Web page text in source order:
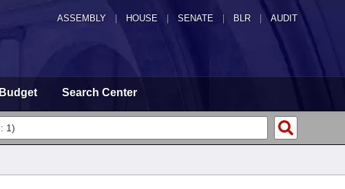
ASSEMBLY HOUSE SENATE | BLR | AUDIT
Budget Search Center